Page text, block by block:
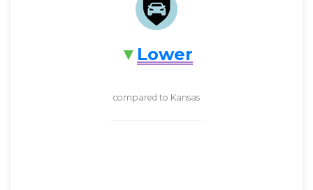
Lower
compared to Kansas